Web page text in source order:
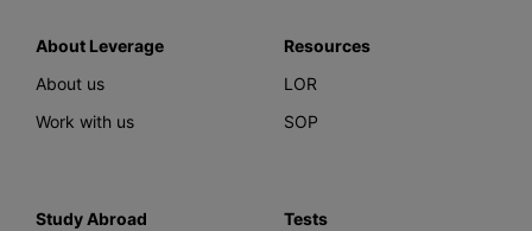
About Leverage
About us
Work with us
Resources
LOR
SOP
Study Abroad
Tests